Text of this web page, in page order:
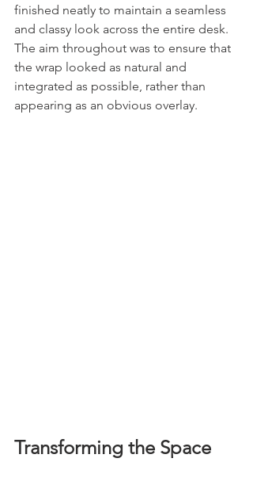
finished neatly to maintain a seamless
and classy look across the entire desk.
The aim throughout was to ensure that
the wrap looked as natural and
integrated as possible, rather than
appearing as an obvious overlay.
Transforming the Space